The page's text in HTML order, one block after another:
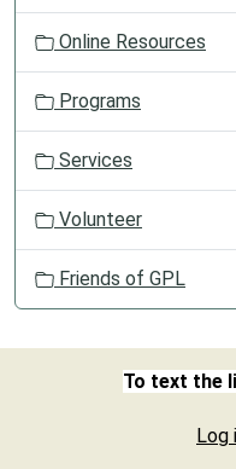
Online Resources
Programs
Services
Volunteer
Friends of GPL
To text the
Log